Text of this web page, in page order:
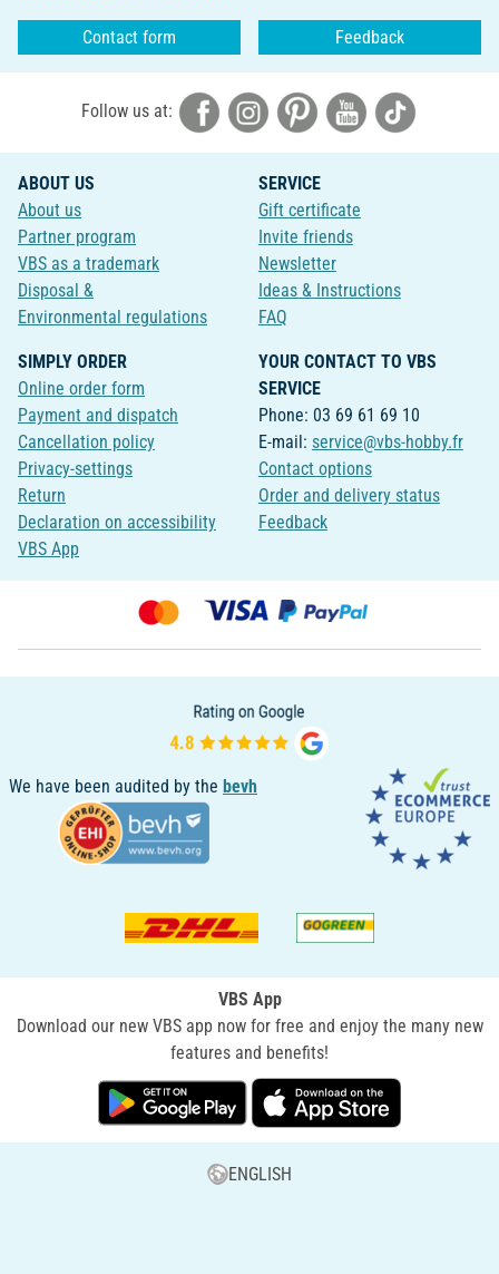
Contact form Feedback
Follow us at:
ABOUT US
About us
Partner program
VBS as a trademark
Disposal &
Environmental regulations
SERVICE
Gift certificate
Invite friends
Newsletter
Ideas & Instructions
FAQ
SIMPLY ORDER
Online order form
Payment and dispatch
Cancellation policy
Privacy-settings
Return
Declaration on accessibility
VBS App
YOUR CONTACT TO VBS
SERVICE
Phone: 03 69 61 69 10
E-mail: service@vbs-hobby.fr
Contact options
Order and delivery status
Feedback
We have been audited by the bevh
VBS App
Download our new VBS app now for free and enjoy the many new
features and benefits!
ENGLISH